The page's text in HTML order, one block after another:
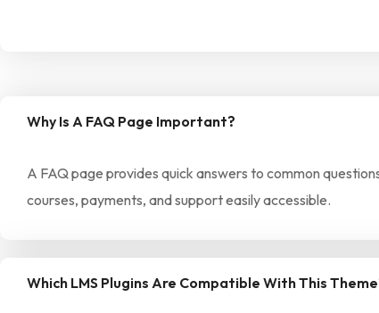
Why Is A FAQ Page Important?
A FAQ page provides quick answers to common
courses, payments, and support easily accessible.
Which LMS Plugins Are Compatible With This